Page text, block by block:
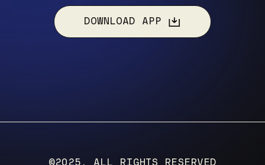
DOWNLOAD APP
©2025, ALL RIGHTS RESERVED